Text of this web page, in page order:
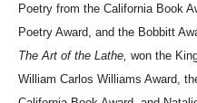
Poetry from the California Book
Poetry Award, and the Bobbitt
The Art of the Lathe, won the
William Carlos Williams Award,